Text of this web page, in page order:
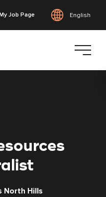
Job Page English
North Hills